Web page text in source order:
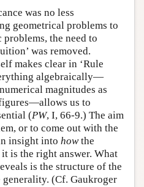
was no less
geometrical problems to
the need to
was removed.
makes clear in ‘Rule
algebraically—
magnitudes as
us to
(PW, I, 66-9.) The aim
or to come out with the
insight into howthe
it is the right answer. What
is the structure of the
(Cf. Gaukroger